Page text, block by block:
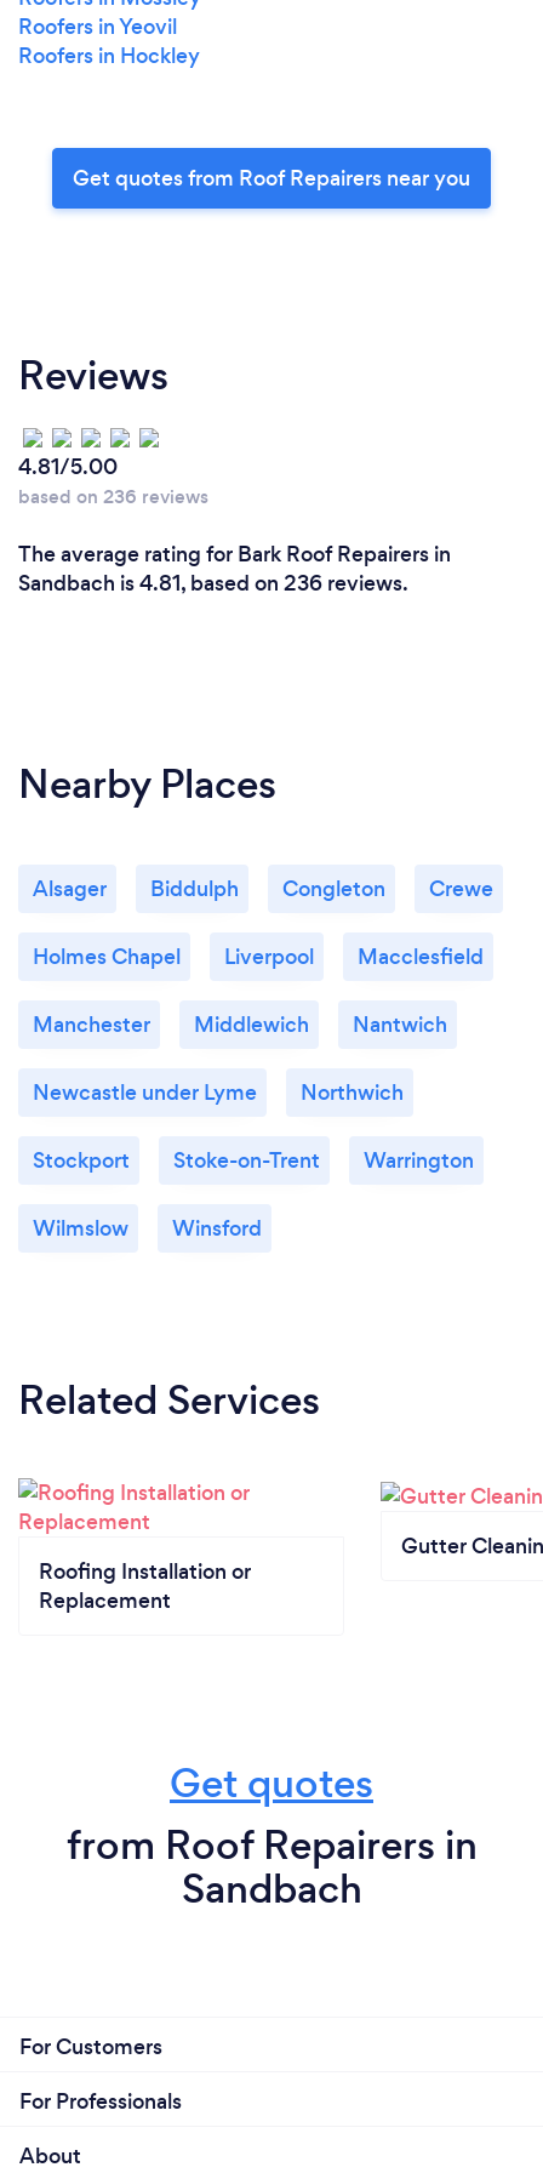
Roofers in Yeovil
Roofers in Hockley
Get quotes from Roof Repairers near you
Reviews
4.81/5.00
based on 236 reviews
The average rating for Bark Roof Repairers in
Sandbach is 4.81, based on 236 reviews.
Nearby Places
Alsager Biddulph Congleton Crewe
Holmes Chapel Liverpool Macclesfield
Manchester Middlewich Nantwich
Newcastle under Lyme Northwich
Stockport Stoke-on-Trent Warrington
Wilmslow Winsford
Related Services
Roofing Installation or
Replacement
Gutter
Get quotes
from Roof Repairers in
Sandbach
For Customers
For Professionals
About